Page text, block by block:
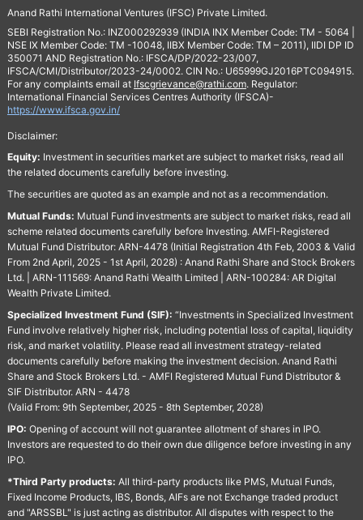
Anand Rathi International Ventures (IFSC) Private Limited.
SEBI Registration No.: INZ000292939 (INDIA INX Member Code: TM - 5064 |
NSE IX Member Code: TM -10048, IIBX Member Code: TM – 2011), IIDI DP ID
350071 AND Registration No.: IFSCA/DP/2022-23/007,
IFSCA/CMI/Distributor/2023-24/0002. CIN No.: U65999GJ2016PTC094915.
For any complaints email at Ifscgrievance@rathi.com. Regulator:
International Financial Services Centres Authority (IFSCA)-
https://www.ifsca.gov.in/
Disclaimer:
Equity: Investment in securities market are subject to market risks, read all
the related documents carefully before investing.
The securities are quoted as an example and not as a recommendation.
Mutual Funds: Mutual Fund investments are subject to market risks, read all
scheme related documents carefully before Investing. AMFI-Registered
Mutual Fund Distributor: ARN-4478 (Initial Registration 4th Feb, 2003 & Valid
From 2nd April, 2025 - 1st April, 2028) : Anand Rathi Share and Stock Brokers
Ltd. | ARN-111569: Anand Rathi Wealth Limited | ARN-100284: AR Digital
Wealth Private Limited.
Specialized Investment Fund (SIF): “Investments in Specialized Investment
Fund involve relatively higher risk, including potential loss of capital, liquidity
risk, and market volatility. Please read all investment strategy-related
documents carefully before making the investment decision. Anand Rathi
Share and Stock Brokers Ltd. - AMFI Registered Mutual Fund Distributor &
SIF Distributor. ARN - 4478
(Valid From: 9th September, 2025 - 8th September, 2028)
IPO: Opening of account will not guarantee allotment of shares in IPO.
Investors are requested to do their own due diligence before investing in any
IPO.
*Third Party products: All third-party products like PMS, Mutual Funds,
Fixed Income Products, IBS, Bonds, AIFs are not Exchange traded product
and "ARSSBL" is just acting as distributor. All disputes with respect to the